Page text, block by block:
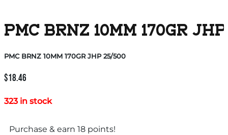
PMC BRNZ 10MM 170GR
PMC BRNZ 10MM 170GR JHP 25/500
$18.46
323 in stock
Purchase & earn 18 points!